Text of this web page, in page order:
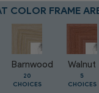
COLOR FRAME
Barnwood
20
CHOICES
Walnut
5
CHOICES